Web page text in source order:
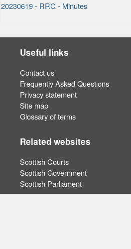
20230619 - RRC - Minutes
Useful links
Contact us
Frequently Asked Questions
Privacy statement
Site map
Glossary of terms
Related websites
Scottish Courts
Scottish Government
Scottish Parliament